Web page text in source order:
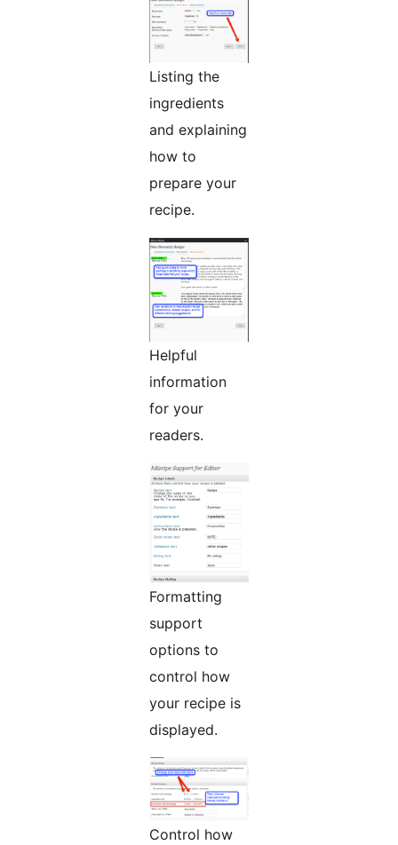
Listing the
ingredients
and explaining
how to
prepare your
recipe.
Helpful
information
for your
readers.
Formatting
support
options to
control how
your recipe is
displayed.
Control how